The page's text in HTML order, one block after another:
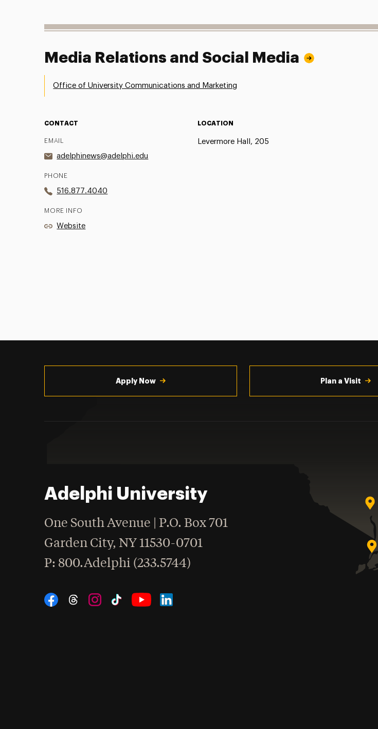
Media Relations and Social Media
Office of University Communications and Marketing
CONTACT
EMAIL
adelphinews@adelphi.edu
PHONE
516.877.4040
MORE INFO
Website
LOCATION
Levermore Hall, 205
Apply Now Plan a Visit
Adelphi University
One South Avenue | P.O. Box 701
Garden City,NY 11530-0701
Phone
: 800.Adelphi (233.5744)
Social Navigation